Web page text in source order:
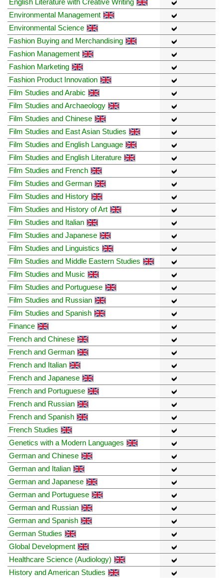
Environmental Management
Environmental Science
Fashion Buying and Merchandising
Fashion Management
Fashion Marketing
Fashion Product Innovation
Film Studies and Arabic
Film Studies and Archaeology
Film Studies and Chinese
Film Studies and East Asian Studies
Film Studies and English Language
Film Studies and English Literature
Film Studies and French
Film Studies and German
Film Studies and History
Film Studies and History of Art
Film Studies and Italian
Film Studies and Japanese
Film Studies and Linguistics
Film Studies and Middle Eastern Studies
Film Studies and Music
Film Studies and Portuguese
Film Studies and Russian
Film Studies and Spanish
Finance
French and Chinese
French and German
French and Italian
French and Japanese
French and Portuguese
French and Russian
French and Spanish
French Studies
Genetics with a Modern Languages
German and Chinese
German and Italian
German and Japanese
German and Portuguese
German and Russian
German and Spanish
German Studies
Global Development
Healthcare Science (Audiology)
History and American Studies